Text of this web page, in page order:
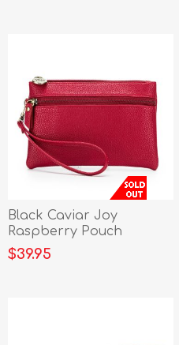
Black Caviar Joy
Raspberry Pouch
$39.95